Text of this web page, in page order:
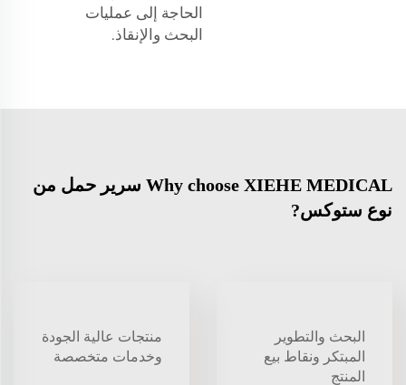
الحاجة إلى عمليات
البحث والإنقاذ.
Why choose XIEHE MEDICAL سرير حمل من
نوع ستوكس?
البحث والتطوير
المبتكر ونقاط بيع
المنتج
منتجات عالية الجودة
وخدمات متخصصة